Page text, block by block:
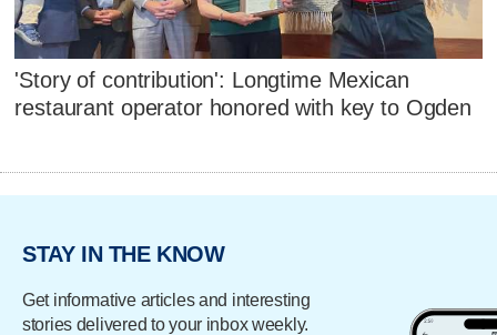
'Story of contribution': Longtime Mexican
restaurant operator honored with key to Ogden
STAY IN THE KNOW
Get informative articles and interesting
stories delivered to your inbox weekly.